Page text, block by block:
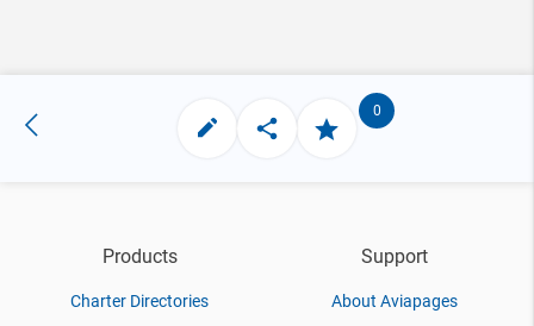
0
Products
Charter Directories
Support
About Aviapages